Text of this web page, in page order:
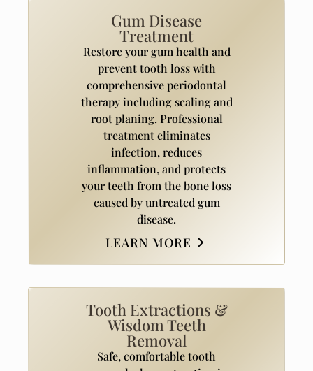
Gum Disease
Treatment
Restore your gum health and
prevent tooth loss with
comprehensive periodontal
therapy including scaling and
root planing. Professional
treatment eliminates
infection, reduces
inflammation, and protects
your teeth from the bone loss
caused by untreated gum
disease.
LEARN MORE
Tooth Extractions &
Wisdom Teeth
Removal
Safe, comfortable tooth